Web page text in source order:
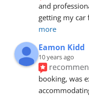
and
getting my car
more
Eamon Kidd
10 years ago
booking, was